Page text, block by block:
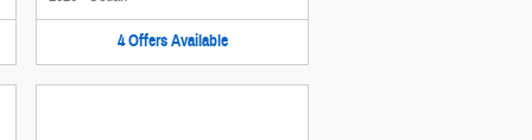
4 Offers Available